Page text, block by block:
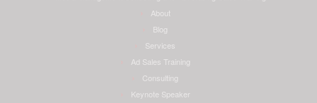
About
Blog
Services
Ad Sales Training
Consulting
Keynote Speaker